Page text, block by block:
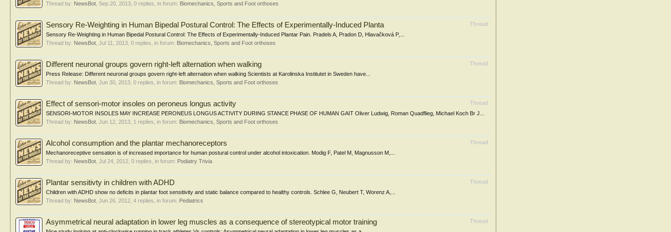
Thread by: NewsBot Sep 20, 2013 , 0 replies, in forum: Biomechanics, Sports and Foot orthoses
Thread
Sensory Re-Weighting in Human Bipedal Postural Control: The Effects of Experimentally-Induced Planta
Sensory Re-Weighting in Human Bipedal Postural Control: The Effects of Experimentally-Induced Plantar Pain. Pradels A, Pradon D, Hlavačková P,...
Thread by: NewsBot Jul 11, 2013 , 0 replies, in forum: Biomechanics, Sports and Foot orthoses
Thread
Different neuronal groups govern right-left alternation when walking
Press Release: Different neuronal groups govern right-left alternation when walking Scientists at Karolinska Institutet in Sweden have...
Thread by: NewsBot Jun 30, 2013 , 0 replies, in forum: Biomechanics, Sports and Foot orthoses
Thread
Effect of sensori-motor insoles on peroneus longus activity
SENSORI-MOTOR INSOLES MAY INCREASE PERONEUS LONGUS ACTIVITY DURING STANCE PHASE OF HUMAN GAIT Oliver Ludwig, Roman Quadflieg, Michael Koch Br J...
Thread by: NewsBot Jun 12, 2013 , 1 replies, in forum: Biomechanics, Sports and Foot orthoses
Thread
Alcohol consumption and the plantar mechanoreceptors
Mechanoreceptive sensation is of increased importance for human postural control under alcohol intoxication. Modig F, Patel M, Magnusson M,...
Thread by: NewsBot Jul 24, 2012 , 0 replies, in forum: Podiatry Trivia
Thread
Plantar sensitivty in children with ADHD
Children with ADHD show no deficits in plantar foot sensitivity and static balance compared to healthy controls. Schlee G, Neubert T, Worenz A,...
Thread by: NewsBot Jun 26, 2012 , 4 replies, in forum: Pediatrics
Thread
Asymmetrical neural adaptation in lower leg muscles as a consequence of stereotypical motor training